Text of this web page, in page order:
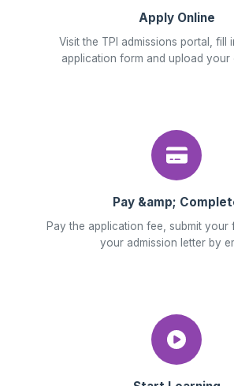
Apply Online
Visit the TPI admissions portal, fill
application form and upload your
Pay &amp;
Pay the application fee, submit your
your admission letter by